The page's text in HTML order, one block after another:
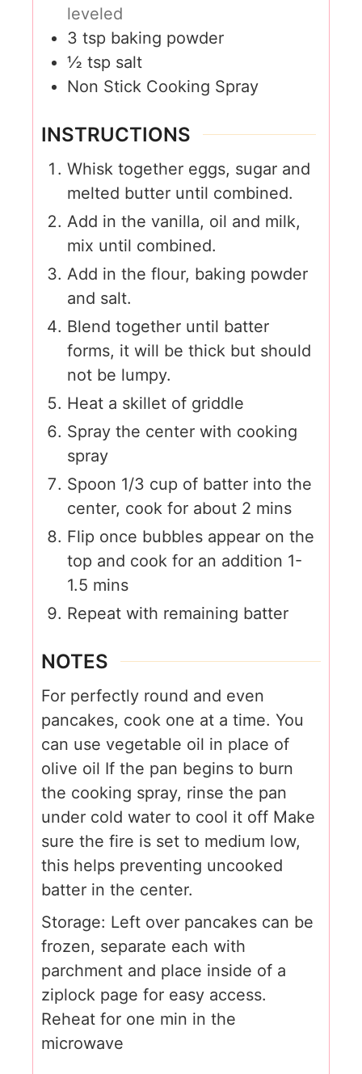
leveled
3 tsp baking powder
½ tsp salt
Non Stick Cooking Spray
INSTRUCTIONS
Whisk together eggs, sugar and
melted butter until combined.
Add in the vanilla, oil and milk,
mix until combined.
Add in the flour, baking powder
and salt.
Blend together until batter
forms, it will be thick but should
not be lumpy.
Heat a skillet of griddle
Spray the center with cooking
spray
Spoon 1/3 cup of batter into the
center, cook for about 2 mins
Flip once bubbles appear on the
top and cook for an addition 1-
1.5 mins
Repeat with remaining batter
NOTES
For perfectly round and even
pancakes, cook one at a time. You
can use vegetable oil in place of
olive oil If the pan begins to burn
the cooking spray, rinse the pan
under cold water to cool it off Make
sure the fire is set to medium low,
this helps preventing uncooked
batter in the center.
Storage: Left over pancakes can be
frozen, separate each with
parchment and place inside of a
ziplock page for easy access.
Reheat for one min in the
microwave